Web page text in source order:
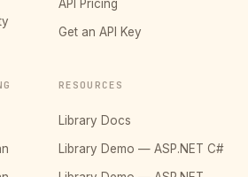
API Pricing
Get an API Key
RESOURCES
Library Docs
Library Demo — ASP.NET C#